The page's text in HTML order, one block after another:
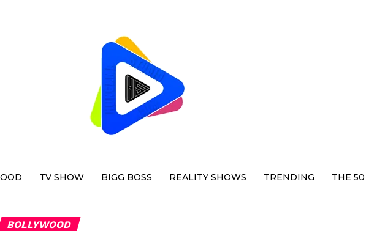
TV SHOW BIGG BOSS REALITY SHOWS TRENDING THE 50
BOLLYWOOD